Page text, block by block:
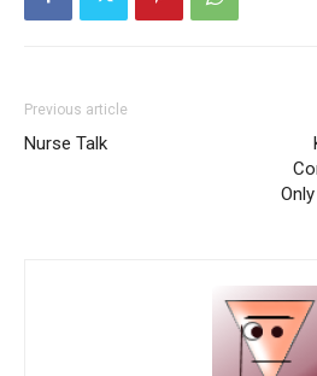
Previous article
Nurse Talk